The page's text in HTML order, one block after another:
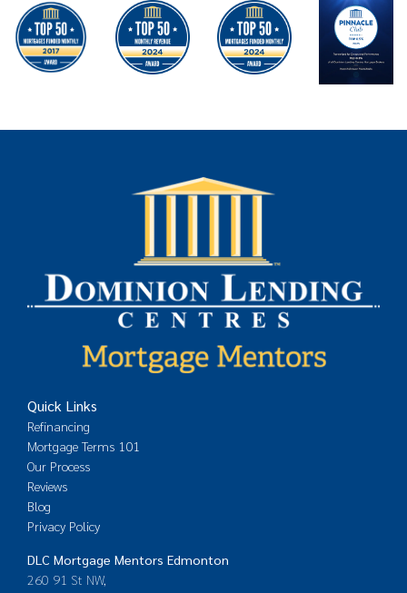
Quick Links
Refinancing
Mortgage Terms 101
Our Process
Reviews
Blog
Privacy Policy
DLC Mortgage Mentors Edmonton
260 91 St NW,